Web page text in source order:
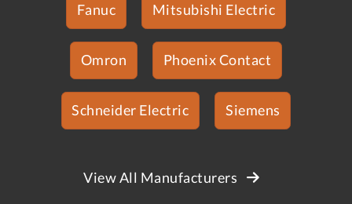
Fanuc Mitsubishi Electric
Omron Phoenix Contact
Schneider Electric Siemens
View All Manufacturers